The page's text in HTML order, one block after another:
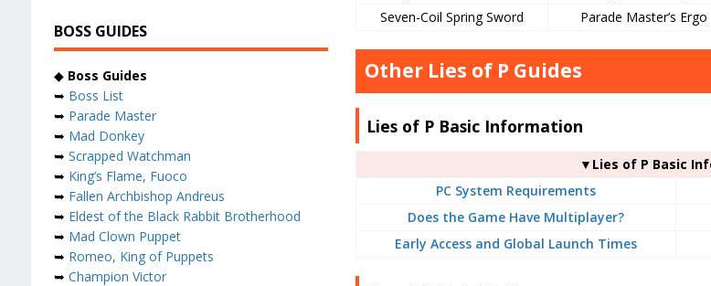
Seven-Coil Spring Sword
Parade Master’s Ergo
Other Lies of P Guides
Lies of P Basic Information
▼Lies of P Basic
PC System Requirements
Does the Game Have Multiplayer?
Early Access and Global Launch Times
BOSS GUIDES
◆ Boss Guides
➥ Boss List
➥ Parade Master
➥ Mad Donkey
➥ Scrapped Watchman
➥ King’s Flame, Fuoco
➥ Fallen Archbishop Andreus
➥ Eldest of the Black Rabbit Brotherhood
➥ Mad Clown Puppet
➥ Romeo, King of Puppets
➥ Champion Victor